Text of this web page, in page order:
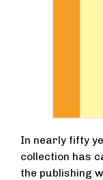
In nearly fifty
collection has
the publishing